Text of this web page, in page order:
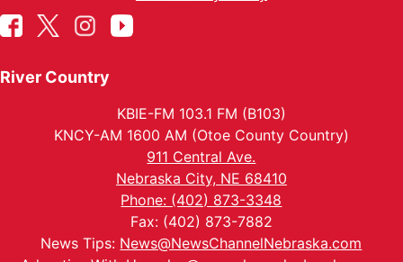
River Country
KBIE-FM 103.1 FM (B103)
KNCY-AM 1600 AM (Otoe County Country)
911 Central Ave.
Nebraska City, NE 68410
Phone: (402) 873-3348
Fax: (402) 873-7882
News Tips: News@NewsChannelNebraska.com